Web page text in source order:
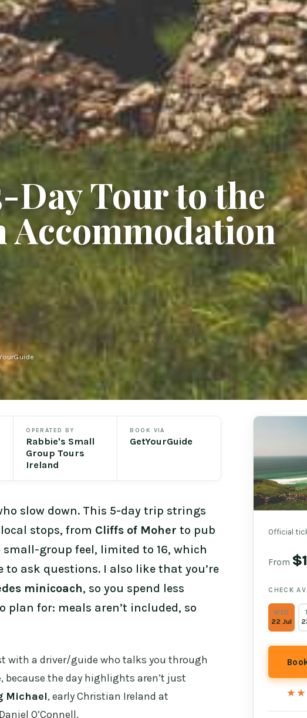
Tour to the
Accommodation
OPERATED BY
Rabbie's Small
Group Tours
Ireland
BOOK VIA
GetYourGuide
slow down. This 5-day trip strings
stops, from Cliffs of Moher to pub
group feel, limited to 16, which
ask questions. I also like that you’re
minicoach, so you spend less
plan for: meals aren’t included, so
with a driver/guide who talks you through
because the day highlights aren’t just
Michael, early Christian Ireland at
O’Connell.
Official
From $1
CHECK
WED
22 Jul